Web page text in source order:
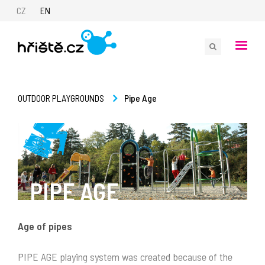
CZ EN
OUTDOOR PLAYGROUNDS Pipe Age
PIPE AGE
Age of pipes
PIPE AGE playing system was created because of the